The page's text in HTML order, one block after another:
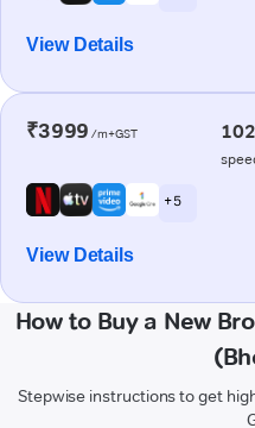
View Details
₹3999 /m+GST
+ 5
View Details
How to Buy a New
Stepwise instructions to get